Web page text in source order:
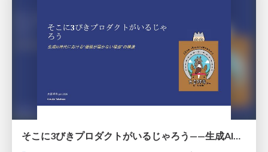
そこに3びきプロダクトがいるじゃろう——生成AI時代における“価値が届かない理由”の構造